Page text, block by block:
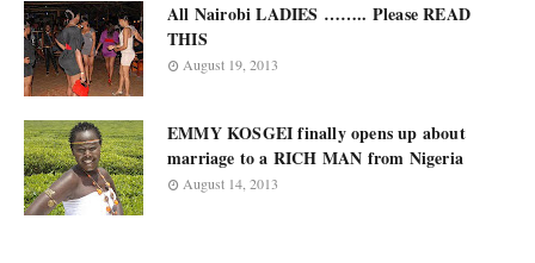
All Nairobi LADIES …….. Please READ
THIS
August 19, 2013
EMMY KOSGEI finally opens up about
marriage to a RICH MAN from Nigeria
August 14, 2013